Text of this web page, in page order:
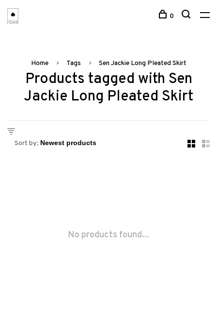
0
Home Tags Sen Jackie Long Pleated Skirt
Products tagged with Sen
Jackie Long Pleated Skirt
Sort by:
No products found...